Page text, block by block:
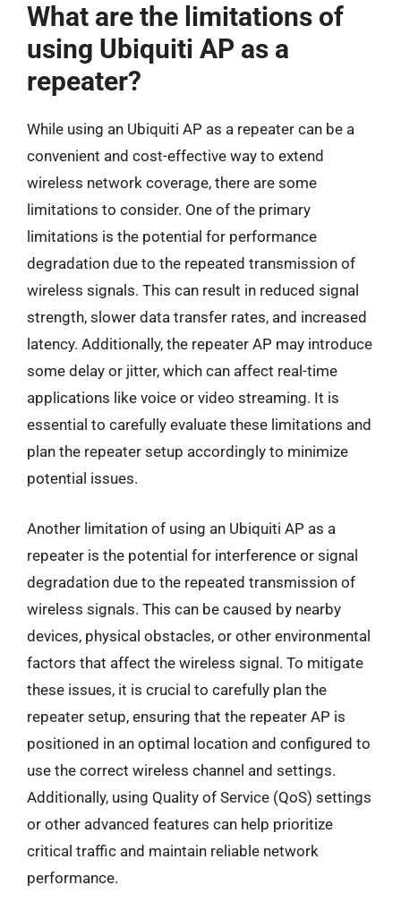
What are the limitations of
using Ubiquiti AP as a
repeater?
While using an Ubiquiti AP as a repeater can be a
convenient and cost-effective way to extend
wireless network coverage, there are some
limitations to consider. One of the primary
limitations is the potential for performance
degradation due to the repeated transmission of
wireless signals. This can result in reduced signal
strength, slower data transfer rates, and increased
latency. Additionally, the repeater AP may introduce
some delay or jitter, which can affect real-time
applications like voice or video streaming. It is
essential to carefully evaluate these limitations and
plan the repeater setup accordingly to minimize
potential issues.
Another limitation of using an Ubiquiti AP as a
repeater is the potential for interference or signal
degradation due to the repeated transmission of
wireless signals. This can be caused by nearby
devices, physical obstacles, or other environmental
factors that affect the wireless signal. To mitigate
these issues, it is crucial to carefully plan the
repeater setup, ensuring that the repeater AP is
positioned in an optimal location and configured to
use the correct wireless channel and settings.
Additionally, using Quality of Service (QoS) settings
or other advanced features can help prioritize
critical traffic and maintain reliable network
performance.